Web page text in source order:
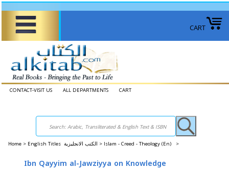
CART
CONTACT-VISIT US ALL DEPARTMENTS CART
Home > English Titles الكتب الانجليزية > Islam - Creed - Theology (En) >
Ibn Qayyim al-Jawziyya on Knowledge